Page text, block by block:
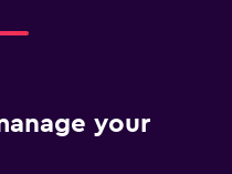
your